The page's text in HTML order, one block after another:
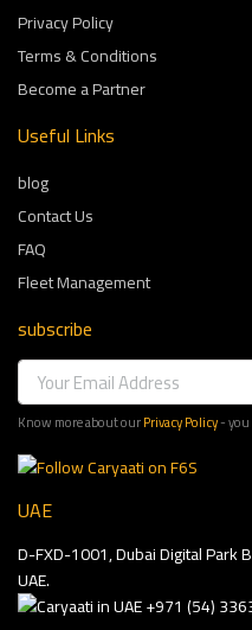
Privacy Policy
Terms & Conditions
Become a Partner
Useful Links
blog
Contact Us
FAQ
Fleet Management
subscribe
Know more about ourPrivacy Policy-
UAE
D-FXD-1001, Dubai Digital Park
UAE.
+971 (54)